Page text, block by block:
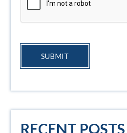
SUBMIT
RECENT POSTS